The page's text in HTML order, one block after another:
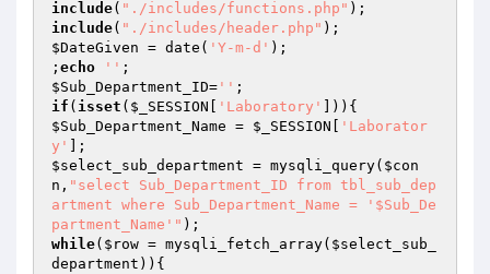
include( "./includes/functions.php"
include( "./includes/header.php"
$DateGiven = date( 'Y-m-d' );
; echo ''
$Sub_Department_ID= ''
if ( isset ( $_SESSION 'Laboratory'
$Sub_Department_Name = $_SESSION
'Laborator
y'
$select_sub_department = mysqli_query( $con
n , "select Sub_Department_ID from tbl_sub_dep
artment where Sub_Department_Name = '$Sub_De
partment_Name'"
while( $row = mysqli_fetch_array( $select_sub_
department